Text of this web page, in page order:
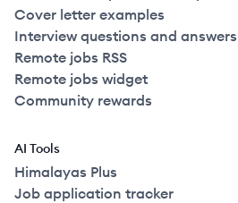
Cover letter examples
Interview questions and answers
Remote jobs RSS
Remote jobs widget
Community rewards
AI Tools
Himalayas Plus
Job application tracker